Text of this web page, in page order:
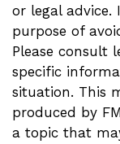
or legal
purpose of
Please consult
specific
situation. This
produced by
a topic that